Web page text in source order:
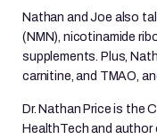
Nathan and Joe also
(NMN), nicotinamide
supplements. Plus,
carnitine, and TMAO,
Dr. Nathan Price is the
HealthTech and